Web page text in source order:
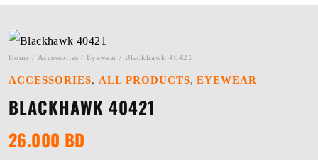
Home / Accessories / Eyewear / Blackhawk 40421
ACCESSORIES, ALL PRODUCTS,EYEWEAR
BLACKHAWK 40421
26.000 BD